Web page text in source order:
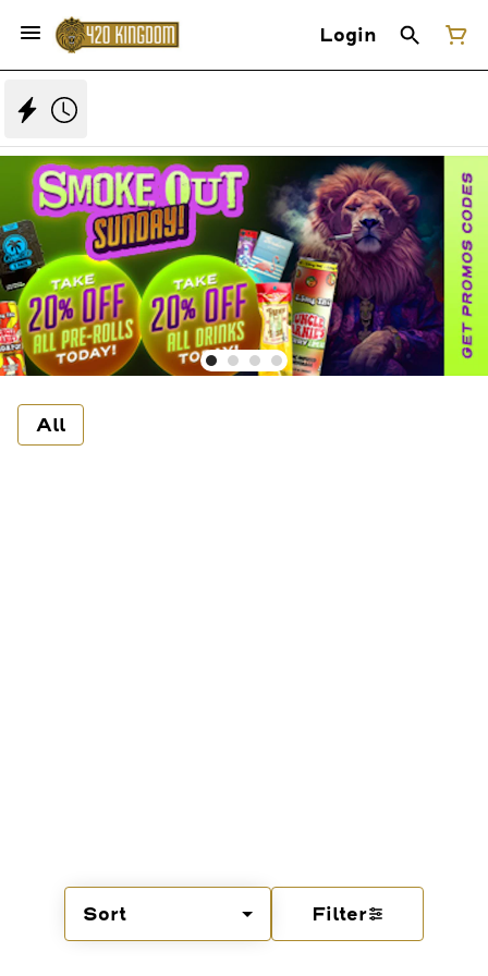
Login
All
Sort Filter